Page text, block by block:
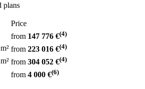
plans
Price
from 147 776 €(4)
from 223 016 €(4)
from 304 052 €(4)
from 4 000 €(6)